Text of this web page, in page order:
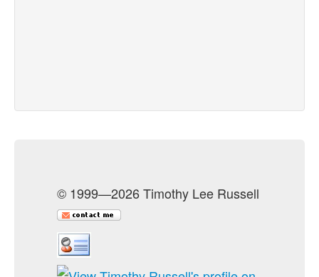
© 1999—2026 Timothy Lee Russell